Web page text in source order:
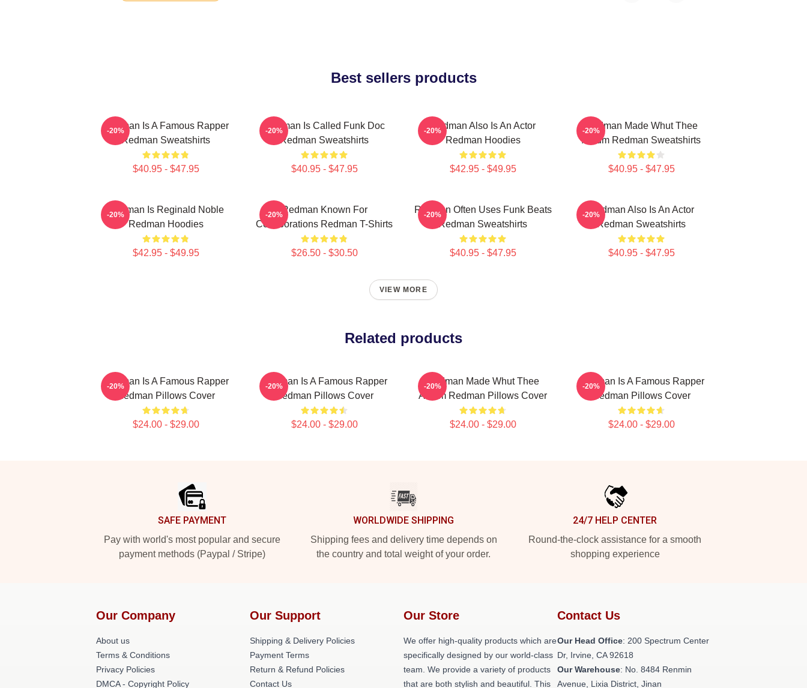
Best sellers products
Redman Is A Famous Rapper
Redman Sweatshirts
$40.95 - $47.95
-20%
Redman Is Called Funk Doc
Redman Sweatshirts
$40.95 - $47.95
-20%
Redman Also Is An Actor
Redman Hoodies
$42.95 - $49.95
-20%
Redman Made Whut Thee
Album Redman Sweatshirts
$40.95 - $47.95
-20%
Redman Is Reginald Noble
Redman Hoodies
$42.95 - $49.95
-20%
Redman Known For
Collaborations Redman T-Shirts
$26.50 - $30.50
-20%
Redman Often Uses Funk Beats
Redman Sweatshirts
$40.95 - $47.95
-20%
Redman Also Is An Actor
Redman Sweatshirts
$40.95 - $47.95
-20%
VIEW MORE
Related products
Redman Is A Famous Rapper
Redman Pillows Cover
$24.00 - $29.00
-20%
Redman Is A Famous Rapper
Redman Pillows Cover
$24.00 - $29.00
-20%
Redman Made Whut Thee
Album Redman Pillows Cover
$24.00 - $29.00
-20%
Redman Is A Famous Rapper
Redman Pillows Cover
$24.00 - $29.00
-20%
SAFE PAYMENT
Pay with world's most popular and secure
payment methods (Paypal / Stripe)
WORLDWIDE SHIPPING
Shipping fees and delivery time depends on
the country and total weight of your order.
24/7 HELP CENTER
Round-the-clock assistance for a smooth
shopping experience
Our Company
About us
Terms & Conditions
Privacy Policies
DMCA - Copyright Policy
Our Support
Shipping & Delivery Policies
Payment Terms
Return & Refund Policies
Contact Us
Our Store
We offer high-quality products which are
specifically designed by our world-class
team. We provide a variety of products
that are both stylish and beautiful. This
Contact Us
Our Head Office: 200 Spectrum Center
Dr, Irvine, CA 92618
Our Warehouse: No. 8484 Renmin
Avenue, Lixia District, Jinan